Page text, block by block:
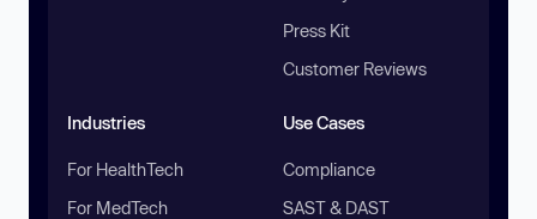
Press Kit
Customer Reviews
Industries
For HealthTech
For MedTech
Use Cases
Compliance
SAST & DAST